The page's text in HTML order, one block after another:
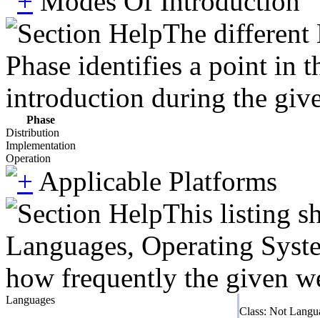
The different
Phase identifies a point in
introduction during the
Phase
Distribution
Implementation
Operation
Applicable Platforms
This listing
Languages, Operating
how frequently the given
Languages
Class: Not